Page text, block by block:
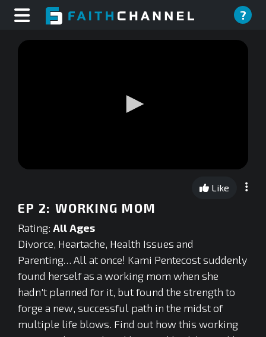
?
0
seconds
Like
EP 2: WORKING MOM
Rating: All Ages
Divorce, Heartache, Health Issues and
Parenting… All at once! Kami Pentecost suddenly
found herself as a working mom when she
hadn't planned for it, but found the strength to
forge a new, successful path in the midst of
multiple life blows. Find out how this working